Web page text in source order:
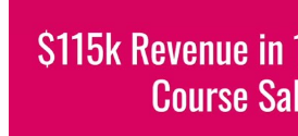
Featured Content
LinkedIn Ads for SaaS: The